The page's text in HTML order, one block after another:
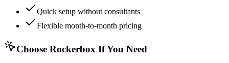
Quick setup without consultants
Flexible month-to-month pricing
Choose Rockerbox If You Need